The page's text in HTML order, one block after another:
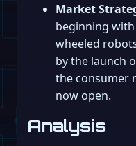
Market
beginning
wheeled
by the launch
the consumer
now open.
Analysis